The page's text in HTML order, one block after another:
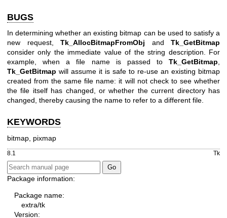
BUGS
In determining whether an existing bitmap can be used to satisfy a
new request, Tk_AllocBitmapFromObj and Tk_GetBitmap
consider only the immediate value of the string description. For
example, when a file name is passed to Tk_GetBitmap,
Tk_GetBitmap will assume it is safe to re-use an existing bitmap
created from the same file name: it will not check to see whether
the file itself has changed, or whether the current directory has
changed, thereby causing the name to refer to a different file.
KEYWORDS
bitmap, pixmap
8.1 Tk
Package information:
Package name:
extra/tk
Version: